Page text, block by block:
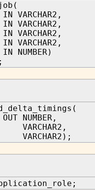
NUMBER)
NUMBER,